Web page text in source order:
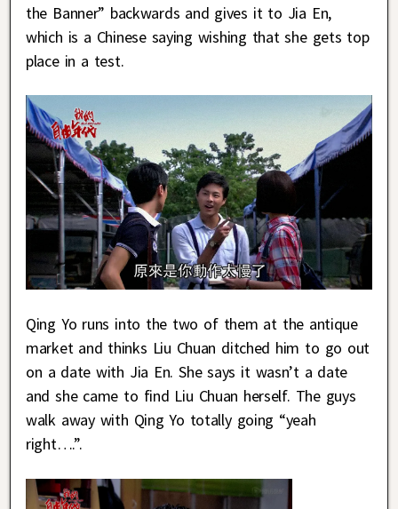
the Banner” backwards and gives it to Jia En,
which is a Chinese saying wishing that she gets top
place in a test.
Qing Yo runs into the two of them at the antique
market and thinks Liu Chuan ditched him to go out
on a date with Jia En. She says it wasn’t a date
and she came to find Liu Chuan herself. The guys
walk away with Qing Yo totally going “yeah
right….”.